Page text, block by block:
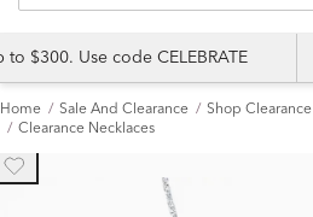
$300. Use code CELEBRATE
Home Sale And Clearance
Shop
Clearance Necklaces